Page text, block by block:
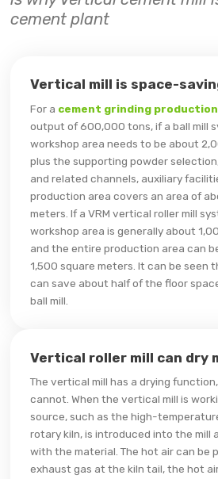
cement plant
Vertical mill is space-
For a cement grinding
output of 600,000 tons, if a ball mill
workshop area needs to be about
plus the supporting powder
and related channels, auxiliary
production area covers an area of
meters. If a VRM vertical roller mill
workshop area is generally about
and the entire production area can
1,500 square meters. It can be seen
can save about half of the floor
ball mill.
Vertical roller mill can dry
The vertical mill has a drying
cannot. When the vertical mill is
source, such as the high-
rotary kiln, is introduced into the mill
with the material. The hot air can be
exhaust gas at the kiln tail, the hot